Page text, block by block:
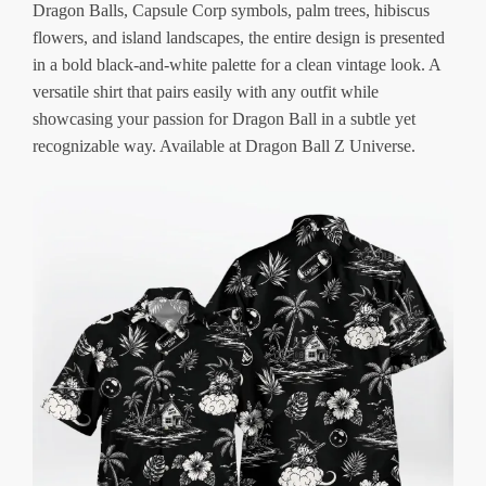
Dragon Balls, Capsule Corp symbols, palm trees, hibiscus
flowers, and island landscapes, the entire design is presented
in a bold black-and-white palette for a clean vintage look. A
versatile shirt that pairs easily with any outfit while
showcasing your passion for Dragon Ball in a subtle yet
recognizable way. Available at Dragon Ball Z Universe.